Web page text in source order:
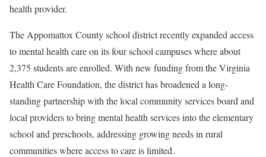
health provider.
The Appomattox County school district recently expanded access
to mental health care on its four school campuses where about
2,375 students are enrolled. With new funding from the Virginia
Health Care Foundation, the district has broadened a long-
standing partnership with the local community services board and
local providers to bring mental health services into the elementary
school and preschools, addressing growing needs in rural
communities where access to care is limited.